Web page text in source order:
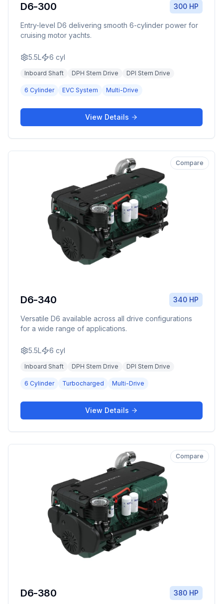
D6-300 300 HP
Entry-level D6 delivering smooth 6-cylinder power for
cruising motor yachts.
5.5L 6 cyl
Inboard Shaft DPH Stern Drive DPI Stern Drive
6 Cylinder EVC System Multi-Drive
View Details
Compare
D6-340 340 HP
Versatile D6 available across all drive configurations
for a wide range of applications.
5.5L 6 cyl
Inboard Shaft DPH Stern Drive DPI Stern Drive
6 Cylinder Turbocharged Multi-Drive
View Details
Compare
D6-380 380 HP